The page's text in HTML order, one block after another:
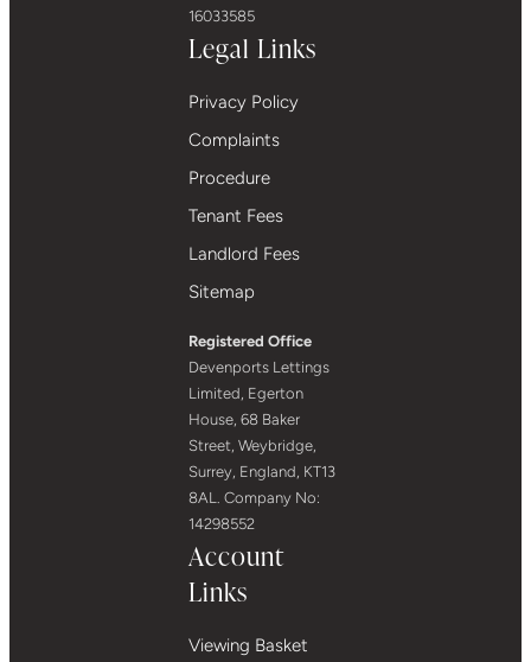
16033585
Legal Links
Privacy Policy
Complaints
Procedure
Tenant Fees
Landlord Fees
Sitemap
Registered Office
Devenports Lettings
Limited, Egerton
House, 68 Baker
Street, Weybridge,
Surrey, England, KT13
8AL. Company No:
14298552
Account
Links
Viewing Basket